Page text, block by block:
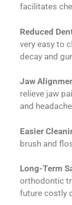
facilitates
Reduced
very easy to
decay and
Jaw
relieve jaw
and
Easier
brush and
Long-Term
orthodontic
future costly